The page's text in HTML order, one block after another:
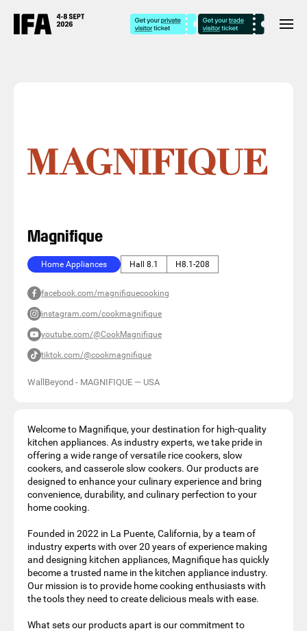
Magnifique
Home Appliances Hall 8.1 H8.1-208
facebook.com/magnifiquecooking
instagram.com/cookmagnifique
youtube.com/@CookMagnifique
tiktok.com/@cookmagnifique
WallBeyond - MAGNIFIQUE — USA
Welcome to Magnifique, your destination for high-quality
kitchen appliances. As industry experts, we take pride in
offering a wide range of versatile rice cookers, slow
cookers, and casserole slow cookers. Our products are
designed to enhance your culinary experience and bring
convenience, durability, and culinary perfection to your
home cooking.
Founded in 2022 in La Puente, California, by a team of
industry experts with over 20 years of experience making
and designing kitchen appliances, Magnifique has quickly
become a trusted name in the kitchen appliance industry.
Our mission is to provide home cooking enthusiasts with
the tools they need to create delicious meals with ease.
What sets our products apart is our commitment to